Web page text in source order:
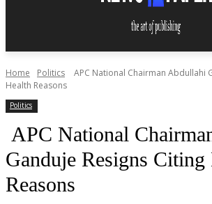
Home Politics
APC National Chairman Abdullahi
Health Reasons
Politics
APC National
Ganduje Resigns Citing
Reasons